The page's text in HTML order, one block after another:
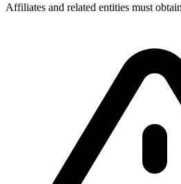
Affiliates and related entities must